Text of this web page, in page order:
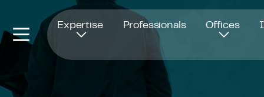
Expertise Professionals Offices
Opens in new window